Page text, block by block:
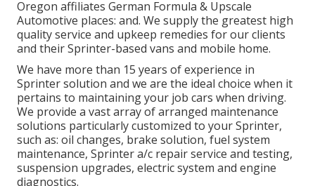
Oregon affiliates German Formula & Upscale
Automotive places: and. We supply the greatest high
quality service and upkeep remedies for our clients
and their Sprinter-based vans and mobile home.
We have more than 15 years of experience in
Sprinter solution and we are the ideal choice when it
pertains to maintaining your job cars when driving.
We provide a vast array of arranged maintenance
solutions particularly customized to your Sprinter,
such as: oil changes, brake solution, fuel system
maintenance, Sprinter a/c repair service and testing,
suspension upgrades, electric system and engine
diagnostics.